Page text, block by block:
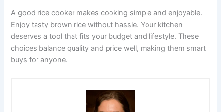
A good rice cooker makes cooking simple and enjoyable.
Enjoy tasty brown rice without hassle. Your kitchen
deserves a tool that fits your budget and lifestyle. These
choices balance quality and price well, making them smart
buys for anyone.